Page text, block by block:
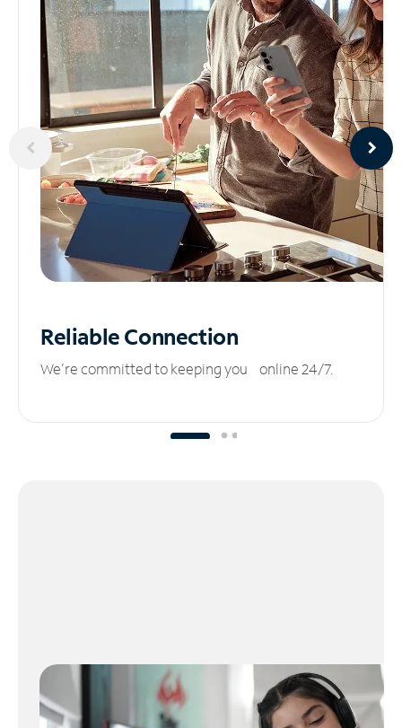
ReliableConnection
We’re committed to keeping you online 24/7.